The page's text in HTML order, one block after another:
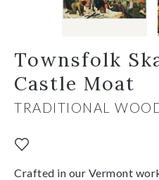
Townsfolk
Castle Moat
TRADITIONAL
Crafted in our Vermont